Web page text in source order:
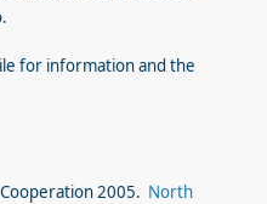
for information and the
2005. North